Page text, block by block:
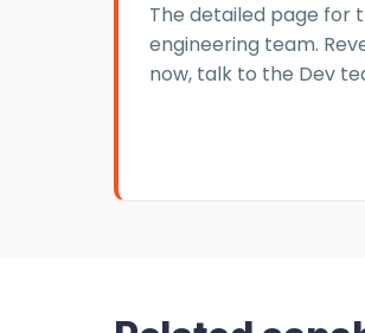
The detailed page for
engineering team.
now, talk to the Dev